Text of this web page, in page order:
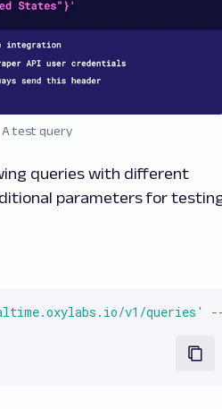
A test query
queries with different
parameters for
v1/queries'